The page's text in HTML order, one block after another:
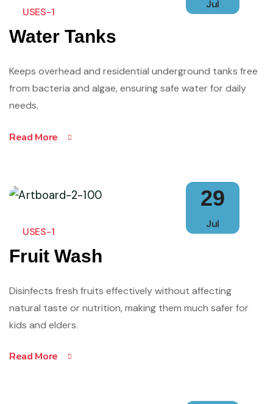
USES-1
Jul
Water Tanks
Keeps overhead and residential underground tanks free
from bacteria and algae, ensuring safe water for daily
needs.
Read More
USES-1
29
Jul
Fruit Wash
Disinfects fresh fruits effectively without affecting
natural taste or nutrition, making them much safer for
kids and elders.
Read More